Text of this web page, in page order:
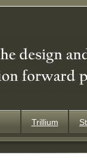
Trillium